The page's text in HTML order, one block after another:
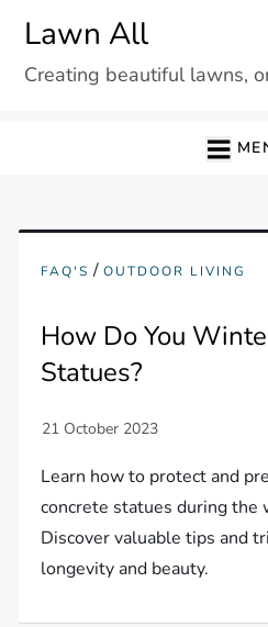
content
Lawn All
Creating beautiful lawns,
FAQ'S /OUTDOOR LIVING
How Do You
Statues?
Learn how to protect and
concrete statues during the
Discover valuable tips and
longevity and beauty.